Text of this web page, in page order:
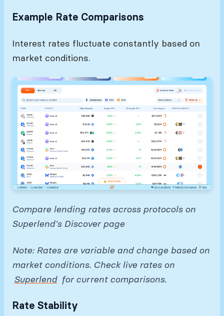
Example Rate Comparisons
Interest rates fluctuate constantly based on
market conditions.
Compare lending rates across protocols on
Superlend's Discover page
Note: Rates are variable and change based on
market conditions. Check live rates on
Superlend for current comparisons.
Rate Stability